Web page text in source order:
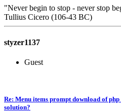
"Never begin to stop - never stop
Tullius Cicero (106-43 BC)
styzer1137
Guest
Re: Menu items prompt download of
solution?